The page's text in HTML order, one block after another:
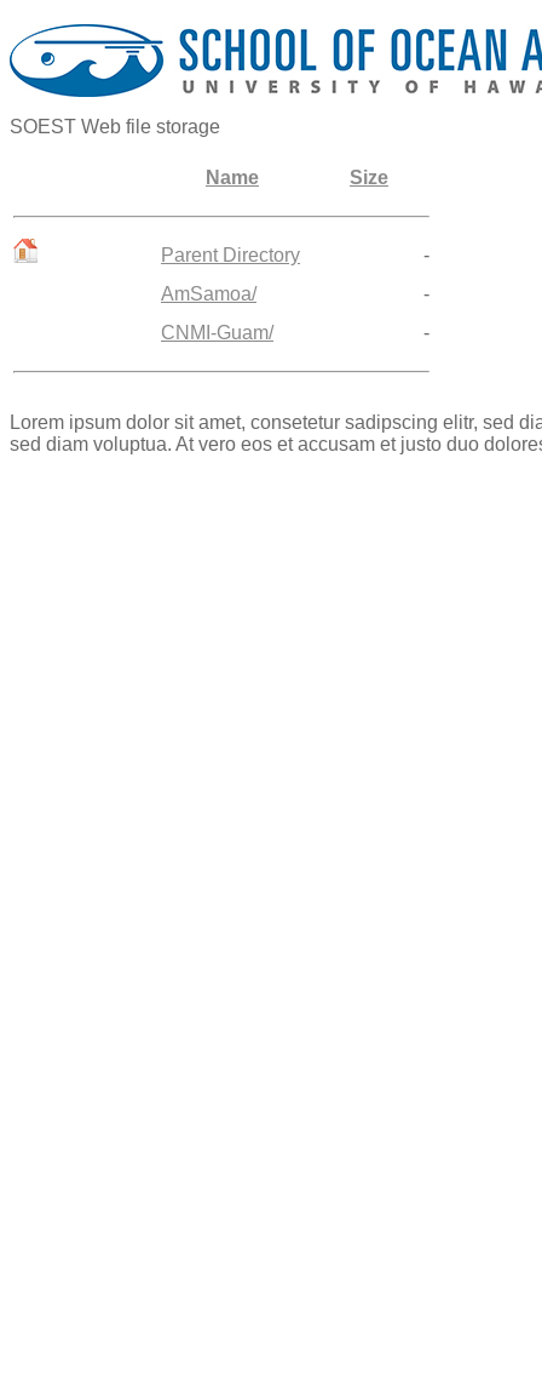
SOEST Web file storage
Name Size
Parent Directory
-
AmSamoa/
-
CNMI-Guam/
-
Lorem ipsum dolor sit amet, consetetur sadipscing elitr, sed
sed diam voluptua. At vero eos et accusam et justo duo